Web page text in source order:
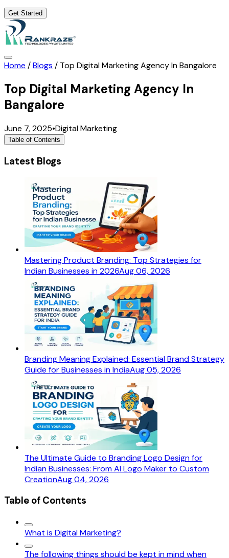
Get Started
Home /Blogs / Top Digital Marketing Agency In Bangalore
Top Digital Marketing Agency In
Bangalore
June 7, 2025•Digital Marketing
Table of Contents
Latest Blogs
Mastering Product Branding: Top Strategies for
Indian Businesses in 2026Aug 06, 2026
Branding Meaning Explained: Essential Brand Strategy
Guide for Businesses in IndiaAug 05, 2026
The Ultimate Guide to Branding Logo Design for
Indian Businesses: From AI Logo Maker to Custom
CreationAug 04, 2026
Table of Contents
What is Digital Marketing?
The following things should be kept in mind when